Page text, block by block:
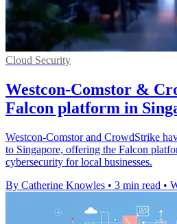
Cloud Security
Westcon-Comstor &
Falcon platform in
Westcon-Comstor and CrowdStrike
to Singapore, offering the Falcon
cybersecurity for local businesses.
By Catherine Knowles • 3 min read •